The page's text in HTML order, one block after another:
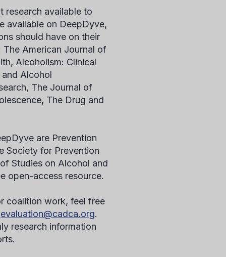
research available to
available on DeepDyve,
should have on their
American Journal of
Alcoholism: Clinical
Alcohol
The Journal of
The Drug and
are Prevention
Society for Prevention
Studies on Alcohol and
open-access resource.
coalition work, feel free
evaluation@cadca.org.
research information